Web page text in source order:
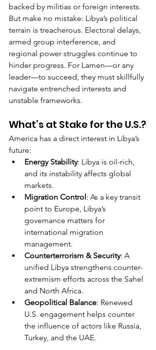
backed by militias or foreign interests.
But make no mistake: Libya’s political
terrain is treacherous. Electoral delays,
armed group interference, and
regional power struggles continue to
hinder progress. For Lamen—or any
leader—to succeed, they must skillfully
navigate entrenched interests and
unstable frameworks.
What’s at Stake for the U.S.?
America has a direct interest in Libya’s
future:
Energy Stability: Libya is oil-rich,
and its instability affects global
markets.
Migration Control: As a key transit
point to Europe, Libya’s
governance matters for
international migration
management.
Counterterrorism & Security: A
unified Libya strengthens counter-
extremism efforts across the Sahel
and North Africa.
Geopolitical Balance: Renewed
U.S. engagement helps counter
the influence of actors like Russia,
Turkey, and the UAE.